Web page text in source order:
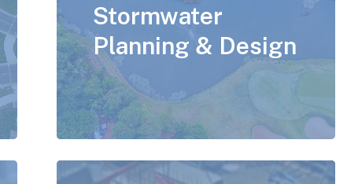
Stormwater
Planning & Design